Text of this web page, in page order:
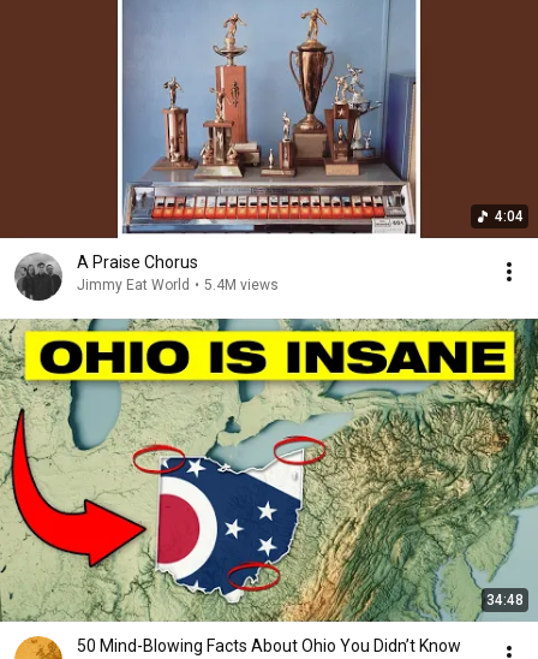
4:04
A Praise Chorus
Jimmy Eat World • 5.4M views
34:48
50 Mind-Blowing Facts About Ohio You Didn’t Know